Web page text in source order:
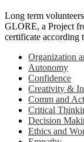
Long term
GLORE, a Project
certificate according
Organization
Autonomy
Confidence
Creativity &
Comm and
Critical
Decision
Ethics and